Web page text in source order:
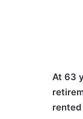
At 63